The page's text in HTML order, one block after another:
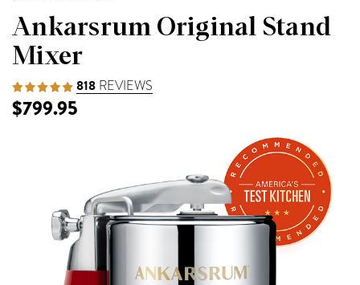
Ankarsrum Original Stand
Mixer
818 REVIEWS
$799.95